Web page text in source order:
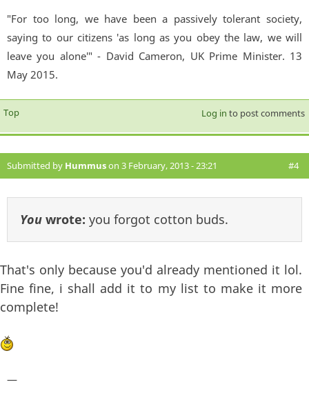
"For too long, we have been a passively tolerant society,
saying to our citizens 'as long as you obey the law, we will
leave you alone'" - David Cameron, UK Prime Minister. 13
May 2015.
Top Log in to post comments
Submitted by Hummuson 3 February, 2013 - 23:21 #4
You wrote: you forgot cotton buds.
That's only because you'd already mentioned it lol.
Fine fine, i shall add it to my list to make it more
complete!
—